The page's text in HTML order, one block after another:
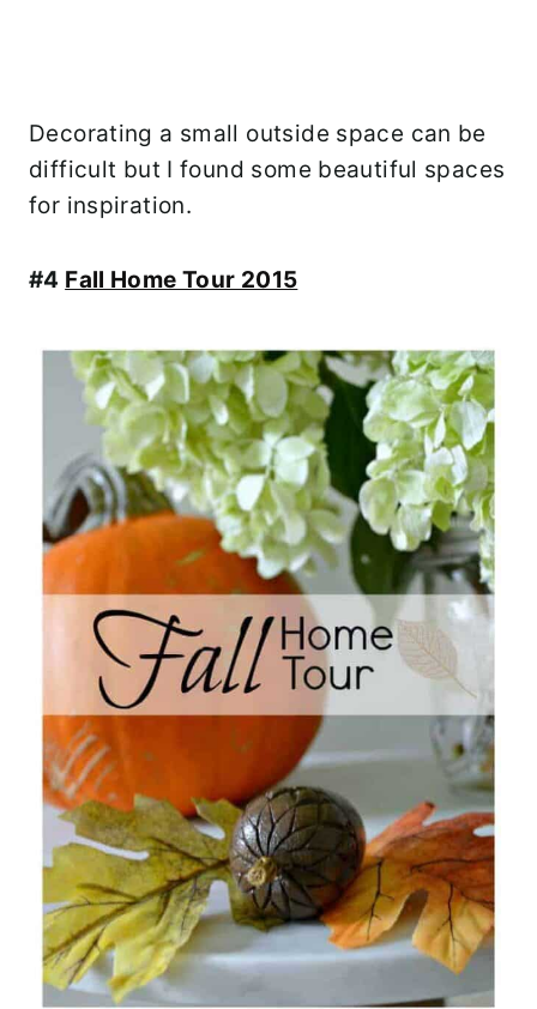
Decorating a small outside space can be
difficult but I found some beautiful spaces
for inspiration.
#4 Fall Home Tour 2015